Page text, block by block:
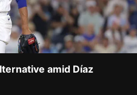
amid Díaz